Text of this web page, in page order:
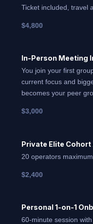
Ticket included, travel
$4,800
In-Person Meeting
You join your first
current focus and
becomes your peer
$3,000
Private Elite
20 operators
$2,400
Personal 1-on-1
60-minute session